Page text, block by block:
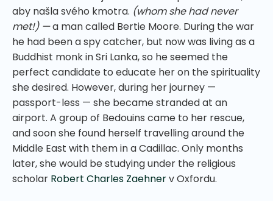
aby našla svého kmotra. (whom she had never
met!) —a man called Bertie Moore. During the war
he had been a spy catcher, but now was living as a
Buddhist monk in Sri Lanka, so he seemed the
perfect candidate to educate her on the spirituality
she desired. However, during her journey —
passport-less — she became stranded at an
airport. A group of Bedouins came to her rescue,
and soon she found herself travelling around the
Middle East with them in a Cadillac. Only months
later, she would be studying under the religious
scholar Robert Charles Zaehnerv Oxfordu.